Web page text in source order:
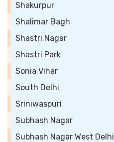
Shakurpur
Shalimar Bagh
Shastri Nagar
Shastri Park
Sonia Vihar
South Delhi
Sriniwaspuri
Subhash Nagar
Subhash Nagar West Delhi